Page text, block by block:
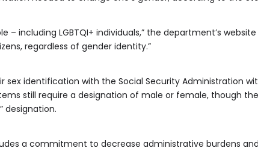
including LGBTQI+ individuals,” the department’s website
regardless of gender identity.”
identification with the Social Security Administration
still require a designation of male or female, though
designation.
a commitment to decrease administrative burdens